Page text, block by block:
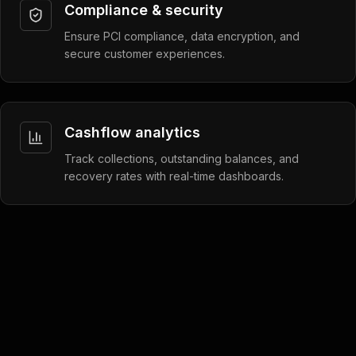
Compliance & security
Ensure PCI compliance, data encryption, and
secure customer experiences.
Cashflow analytics
Track collections, outstanding balances, and
recovery rates with real-time dashboards.